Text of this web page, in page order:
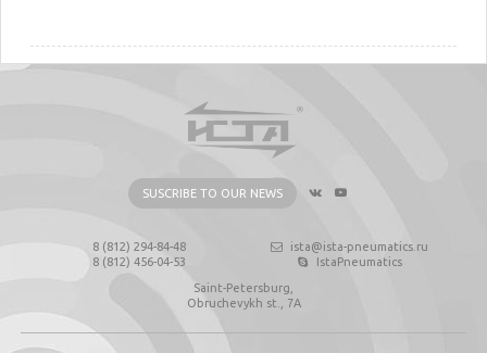
SUSCRIBE TO OUR NEWS
8 (812) 294-84-48
8 (812) 456-04-53
ista@ista-pneumatics.ru
IstaPneumatics
Saint-Petersburg,
Obruchevykh st., 7А